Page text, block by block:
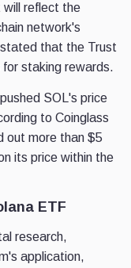
will reflect the
network's
that the Trust
staking rewards.
SOL's price
to Coinglass
out more than $5
its price within the
ETF
research,
application,